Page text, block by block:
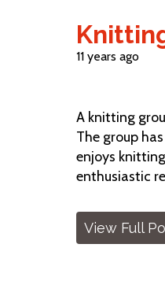
11 years ago
A knitting
The group
enjoys
enthusiastic
View Full